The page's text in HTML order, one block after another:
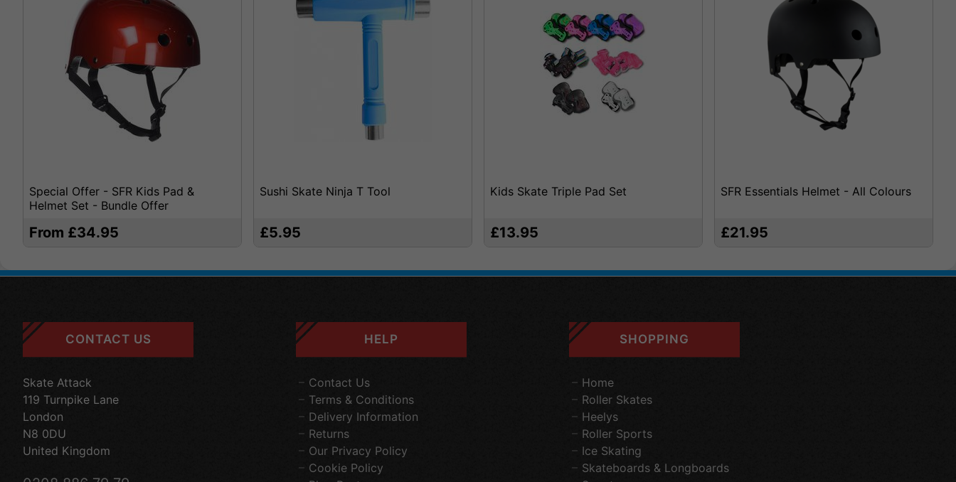
Special Offer - SFR Kids Pad &
Helmet Set - Bundle Offer
From £34.95
Sushi Skate Ninja T Tool
£5.95
Kids Skate Triple Pad Set
£13.95
SFR Essentials Helmet - All Colours
£21.95
CONTACT US
Skate Attack
119 Turnpike Lane
London
N8 0DU
United Kingdom
HELP
Contact Us
Terms & Conditions
Delivery Information
Returns
Our Privacy Policy
Cookie Policy
SHOPPING
Home
Roller Skates
Heelys
Roller Sports
Ice Skating
Skateboards & Longboards